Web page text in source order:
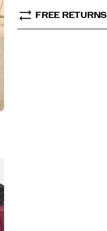
FREE RETURNS